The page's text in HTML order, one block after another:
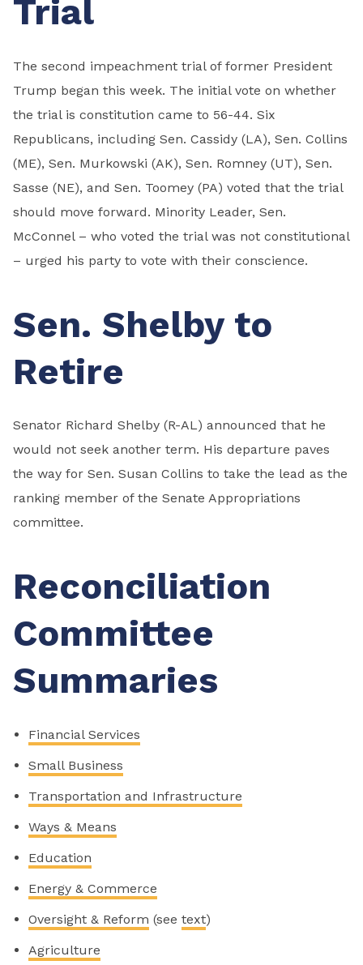
Trial
The second impeachment trial of former President
Trump began this week. The initial vote on whether
the trial is constitution came to 56-44. Six
Republicans, including Sen. Cassidy (LA), Sen. Collins
(ME), Sen. Murkowski (AK), Sen. Romney (UT), Sen.
Sasse (NE), and Sen. Toomey (PA) voted that the trial
should move forward. Minority Leader, Sen.
McConnel – who voted the trial was not constitutional
– urged his party to vote with their conscience.
Sen. Shelby to
Retire
Senator Richard Shelby (R-AL) announced that he
would not seek another term. His departure paves
the way for Sen. Susan Collins to take the lead as the
ranking member of the Senate Appropriations
committee.
Reconciliation
Committee
Summaries
Financial Services
Small Business
Transportation and Infrastructure
Ways & Means
Education
Energy & Commerce
Oversight & Reform (seetext)
Agriculture